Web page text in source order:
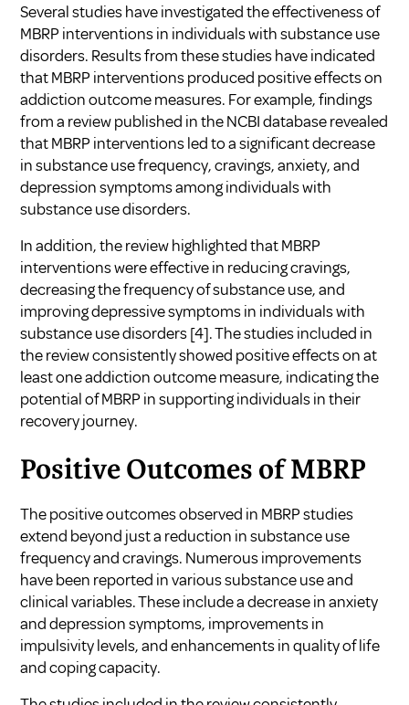
Several studies have investigated the effectiveness of
MBRP interventions in individuals with substance use
disorders. Results from these studies have indicated
that MBRP interventions produced positive effects on
addiction outcome measures. For example, findings
from a review published in the NCBI database revealed
that MBRP interventions led to a significant decrease
in substance use frequency, cravings, anxiety, and
depression symptoms among individuals with
substance use disorders.
In addition, the review highlighted that MBRP
interventions were effective in reducing cravings,
decreasing the frequency of substance use, and
improving depressive symptoms in individuals with
substance use disorders [4]. The studies included in
the review consistently showed positive effects on at
least one addiction outcome measure, indicating the
potential of MBRP in supporting individuals in their
recovery journey.
Positive Outcomes of MBRP
The positive outcomes observed in MBRP studies
extend beyond just a reduction in substance use
frequency and cravings. Numerous improvements
have been reported in various substance use and
clinical variables. These include a decrease in anxiety
and depression symptoms, improvements in
impulsivity levels, and enhancements in quality of life
and coping capacity.